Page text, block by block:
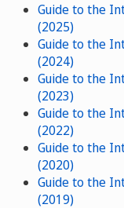
Guide to the
(2025)
Guide to the
(2024)
Guide to the
(2023)
Guide to the
(2022)
Guide to the
(2020)
Guide to the
(2019)